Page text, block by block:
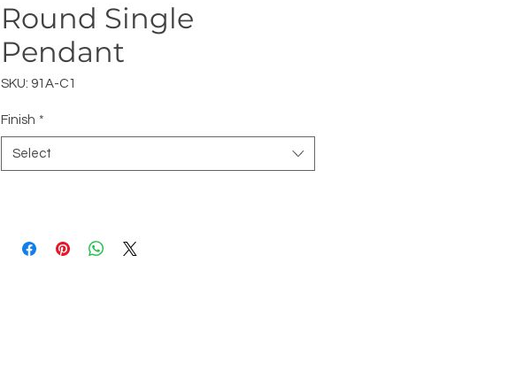
Round Single
Pendant
SKU: 91A-C1
Finish *
Select